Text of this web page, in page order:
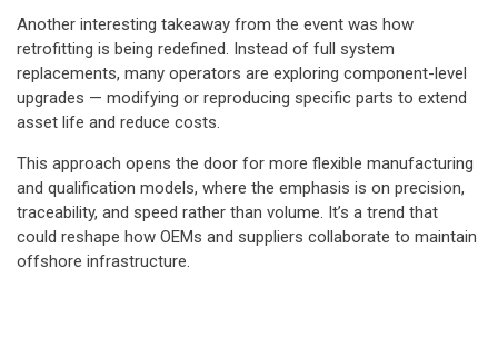
Another interesting takeaway from the event was how
retrofitting is being redefined. Instead of full system
replacements, many operators are exploring component-level
upgrades — modifying or reproducing specific parts to extend
asset life and reduce costs.
This approach opens the door for more flexible manufacturing
and qualification models, where the emphasis is on precision,
traceability, and speed rather than volume. It’s a trend that
could reshape how OEMs and suppliers collaborate to maintain
offshore infrastructure.